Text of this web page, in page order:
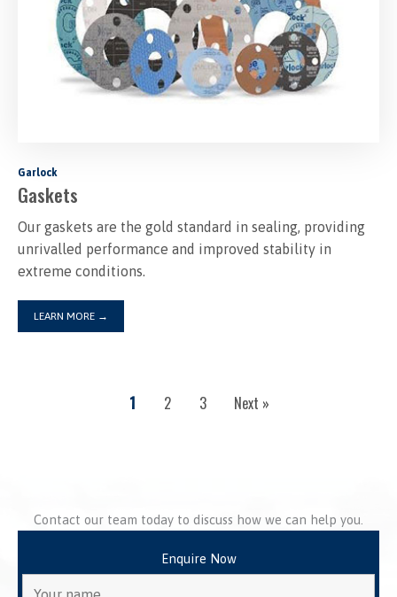
Garlock
Gaskets
Our gaskets are the gold standard in sealing, providing
unrivalled performance and improved stability in
extreme conditions.
LEARN MORE →
1 2 3 Next »
Contact our team today to discuss how we can help you.
Enquire Now